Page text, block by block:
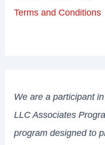
Terms and Conditions
We are a participant
LLC Associates
program designed to